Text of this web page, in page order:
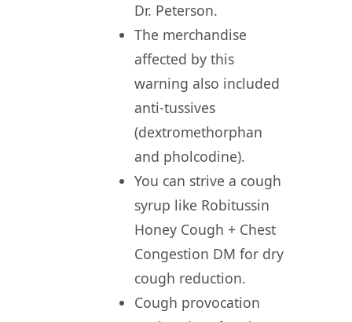
Dr. Peterson.
The merchandise
affected by this
warning also included
anti-tussives
(dextromethorphan
and pholcodine).
You can strive a cough
syrup like Robitussin
Honey Cough + Chest
Congestion DM for dry
cough reduction.
Cough provocation